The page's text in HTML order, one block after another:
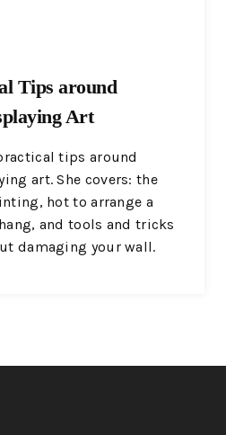
Tips around
Art
tips around
art. She covers: the
hot to arrange a
and tools and tricks
damaging your wall.